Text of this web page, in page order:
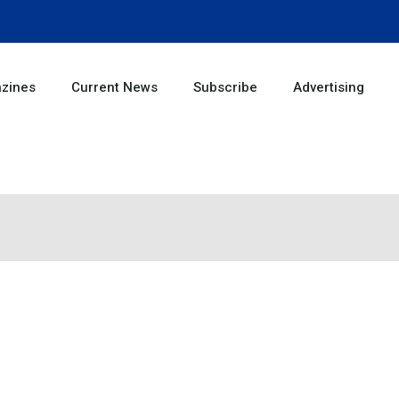
Current News Subscribe Advertising